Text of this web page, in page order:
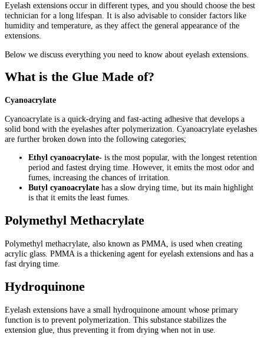
Eyelash extensions occur in different types, and you should choose the best
technician for a long lifespan. It is also advisable to consider factors like
humidity and temperature, as they affect the general appearance of the
extensions.
Below we discuss everything you need to know about eyelash extensions.
What is the Glue Made of?
Cyanoacrylate
Cyanoacrylate is a quick-drying and fast-acting adhesive that develops a
solid bond with the eyelashes after polymerization. Cyanoacrylate eyelashes
are further broken down into the following categories;
Ethyl cyanoacrylate- is the most popular, with the longest retention
period and fastest drying time. However, it emits the most odor and
fumes, increasing the chances of irritation.
Butyl cyanoacrylate has a slow drying time, but its main highlight
is that it emits the least fumes.
Polymethyl Methacrylate
Polymethyl methacrylate, also known as PMMA, is used when creating
acrylic glass. PMMA is a thickening agent for eyelash extensions and has a
fast drying time.
Hydroquinone
Eyelash extensions have a small hydroquinone amount whose primary
function is to prevent polymerization. This substance stabilizes the
extension glue, thus preventing it from drying when not in use.